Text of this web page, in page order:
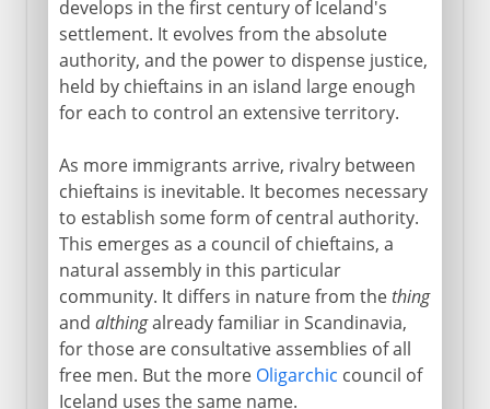
develops in the first century of Iceland's
settlement. It evolves from the absolute
authority, and the power to dispense justice,
held by chieftains in an island large enough
for each to control an extensive territory.
As more immigrants arrive, rivalry between
chieftains is inevitable. It becomes necessary
to establish some form of central authority.
This emerges as a council of chieftains, a
natural assembly in this particular
community. It differs in nature from thething
and althingalready familiar in Scandinavia,
for those are consultative assemblies of all
free men. But the more Oligarchic council of
Iceland uses the same name.